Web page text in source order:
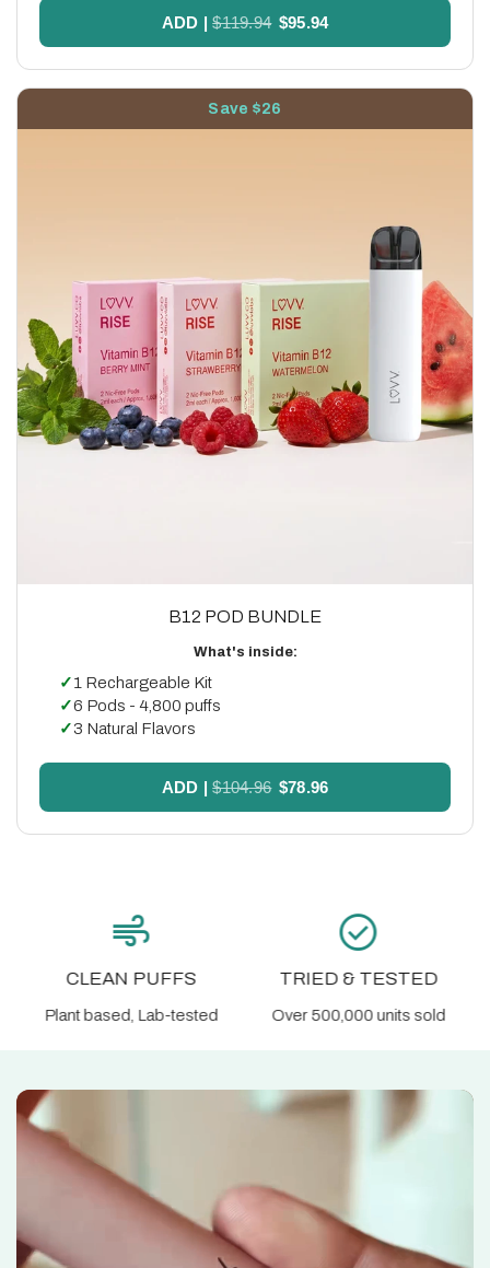
ADD |$119.94 $95.94
Save $26
B12 POD BUNDLE
What's inside:
✓1 Rechargeable Kit
✓6 Pods - 4,800 puffs
✓3 Natural Flavors
ADD |$104.96 $78.96
check_circle
TRIED & TESTED
Over 500,000 units sold
block
NIC FREE
Supports habit change